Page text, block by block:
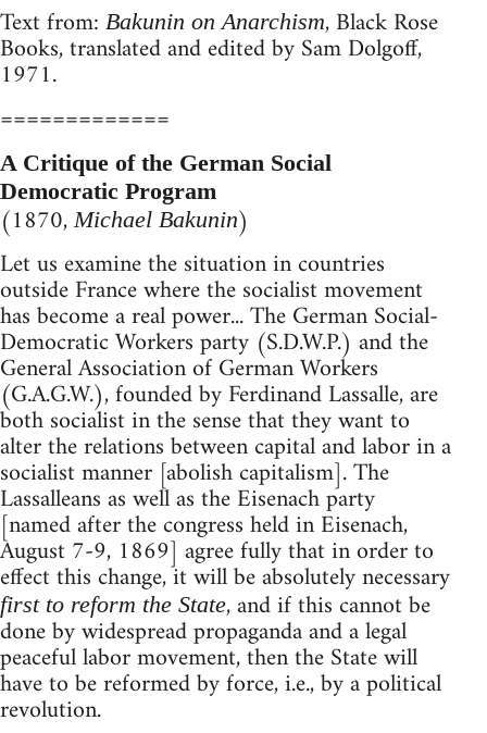
Text from: Bakunin on Anarchism, Black Rose
Books, translated and edited by Sam Dolgoff,
1971.
=============
A Critique of the German Social
Democratic Program
(1870,Michael Bakunin)
Let us examine the situation in countries
outside France where the socialist movement
has become a real power... The German Social-
Democratic Workers party (S.D.W.P.) and the
General Association of German Workers
(G.A.G.W.), founded by Ferdinand Lassalle, are
both socialist in the sense that they want to
alter the relations between capital and labor in a
socialist manner [abolish capitalism]. The
Lassalleans as well as the Eisenach party
[named after the congress held in Eisenach,
August 7-9, 1869] agree fully that in order to
effect this change, it will be absolutely necessary
first to reform the State, and if this cannot be
done by widespread propaganda and a legal
peaceful labor movement, then the State will
have to be reformed by force, i.e., by a political
revolution.